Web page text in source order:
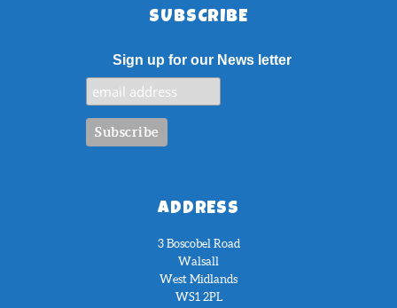
SUBSCRIBE
Sign up for our News letter
ADDRESS
3 Boscobel Road
Walsall
West Midlands
WS1 2PL